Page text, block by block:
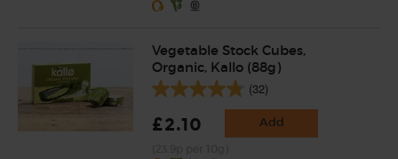
Vegetable Stock Cubes,
Organic, Kallo (88g)
(32)
£2.10 Add